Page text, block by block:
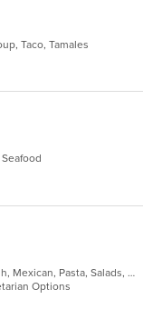
Taco, Tamales
Burritos, Chicken, Coffee and Tea, Fish, Mexican, Pasta, Salads, Seafood, Soup, Steak, Taco, Vegetarian, Wings
Options